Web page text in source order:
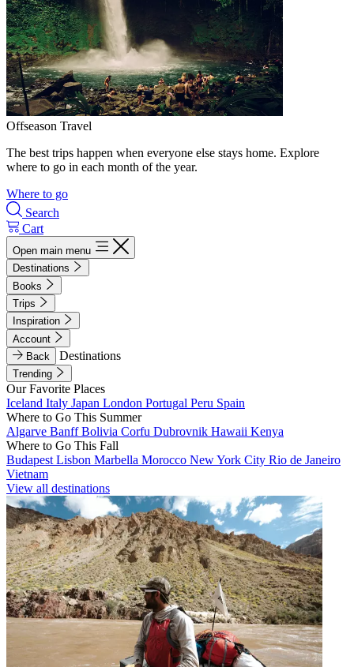
Offseason Travel
The best trips happen when everyone else stays home. Explore
where to go in each month of the year.
Where to go
Search
Cart
Open main menu
Destinations
Books
Trips
Inspiration
Account
Back
Destinations
Trending
Our Favorite Places
Iceland Italy Japan London Portugal Peru Spain
Where to Go This Summer
Algarve BanffBolivia Corfu Dubrovnik Hawaii Kenya
Where to Go This Fall
Budapest Lisbon Marbella Morocco New York City Rio de Janeiro
Vietnam
View all destinations